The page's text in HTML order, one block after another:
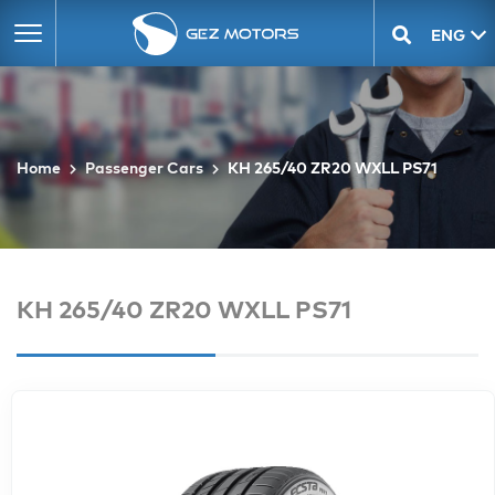
ENG
GEO
Home Passenger Cars KH 265/40 ZR20 WXLL PS71
KH 265/40 ZR20 WXLL PS71